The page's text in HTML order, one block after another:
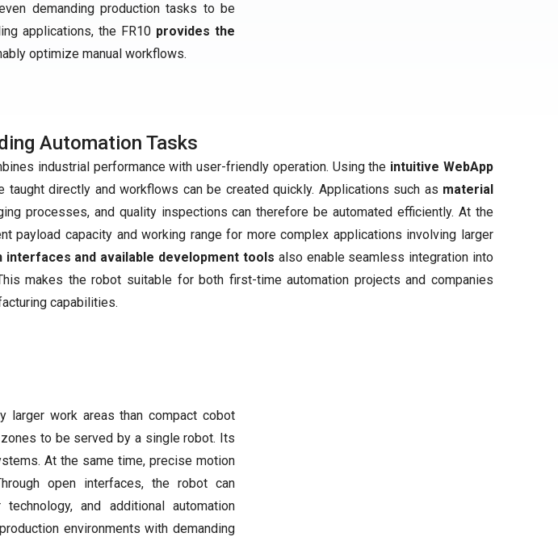
demanding production tasks to be
applications, the FR10 provides the
optimize manual workflows.
Automation Tasks
industrial performance with user-friendly operation. Using the intuitive WebApp
taught directly and workflows can be created quickly. Applications such as material
processes, and quality inspections can therefore be automated efficiently. At the
payload capacity and working range for more complex applications involving larger
interfaces and available development tools also enable seamless integration into
makes the robot suitable for both first-time automation projects and companies
capabilities.
larger work areas than compact cobot
to be served by a single robot. Its
At the same time, precise motion
open interfaces, the robot can
and additional automation
environments with demanding